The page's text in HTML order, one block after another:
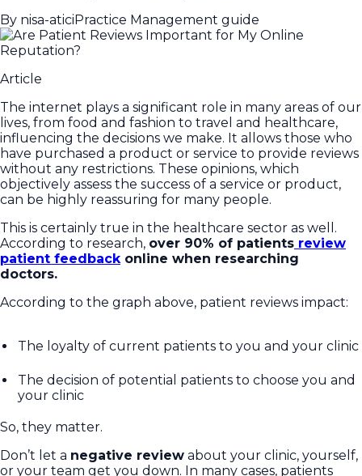
By nisa-aticiPractice Management guide
Article
The internet plays a significant role in many areas of our
lives, from food and fashion to travel and healthcare,
influencing the decisions we make. It allows those who
have purchased a product or service to provide reviews
without any restrictions. These opinions, which
objectively assess the success of a service or product,
can be highly reassuring for many people.
This is certainly true in the healthcare sector as well.
According to research, over 90% of patients review
patient feedback online when researching
doctors.
According to the graph above, patient reviews impact:
The loyalty of current patients to you and your clinic
The decision of potential patients to choose you and
your clinic
So, they matter.
Don’t let a negative review about your clinic, yourself,
or your team get you down. In many cases, patients